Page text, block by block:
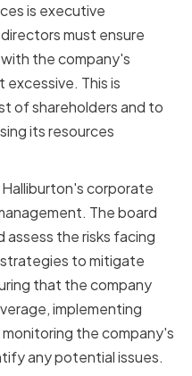
is executive
must ensure
the company's
This is
of shareholders and to
its resources
corporate
The board
the risks facing
to mitigate
that the company
implementing
the company's
any potential issues.